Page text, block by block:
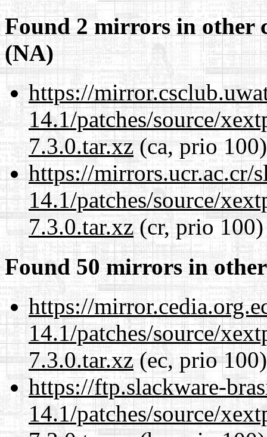
Found 2 mirrors in other
(NA)
https://
14.1/patches/source/
7.3.0.tar.xz (ca, prio 100)
https://mirrors.ucr.ac.cr/
14.1/patches/source/
7.3.0.tar.xz(cr, prio 100)
Found 50 mirrors in
https://
14.1/patches/source/
7.3.0.tar.xz(ec, prio 100)
https://ftp.slackware-
14.1/patches/source/